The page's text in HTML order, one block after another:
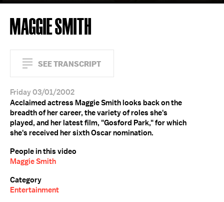
MAGGIE SMITH
SEE TRANSCRIPT
Friday 03/01/2002
Acclaimed actress Maggie Smith looks back on the
breadth of her career, the variety of roles she's
played, and her latest film, "Gosford Park," for which
she's received her sixth Oscar nomination.
People in this video
Maggie Smith
Category
Entertainment